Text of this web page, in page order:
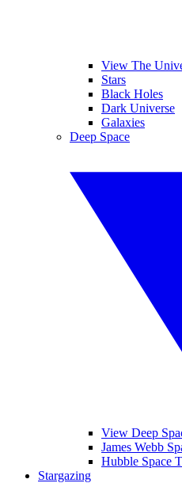
View The
Stars
Black Holes
Dark Universe
Galaxies
Deep Space
View Deep
James Webb
Hubble Space
Stargazing